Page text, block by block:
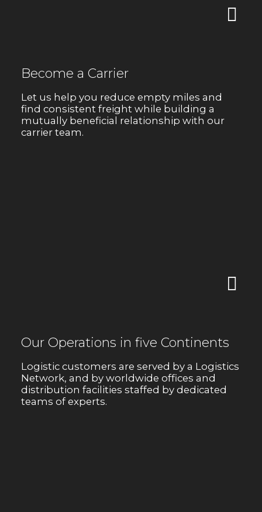
Become a Carrier
Let us help you reduce empty miles and
find consistent freight while building a
mutually beneficial relationship with our
carrier team.
Our Operations in five Continents
Logistic customers are served by a Logistics
Network, and by worldwide offices and
distribution facilities staffed by dedicated
teams of experts.